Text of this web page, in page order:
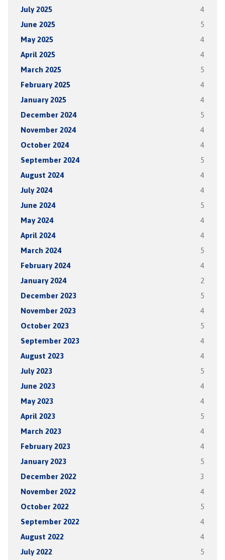
July 2025 4
June 2025 5
May 2025 4
April 2025 4
March 2025 5
February 2025 4
January 2025 4
December 2024 5
November 2024 4
October 2024 4
September 2024 5
August 2024 4
July 2024 4
June 2024 5
May 2024 4
April 2024 4
March 2024 5
February 2024 4
January 2024 2
December 2023 5
November 2023 4
October 2023 5
September 2023 4
August 2023 4
July 2023 5
June 2023 4
May 2023 4
April 2023 5
March 2023 4
February 2023 4
January 2023 5
December 2022 3
November 2022 4
October 2022 5
September 2022 4
August 2022 4
July 2022 5